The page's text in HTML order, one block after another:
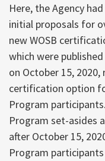
Here, the Agency
initial proposals for
new WOSB
which were
on October 15,
certification option
Program
Program set-asides
after October 15,
Program